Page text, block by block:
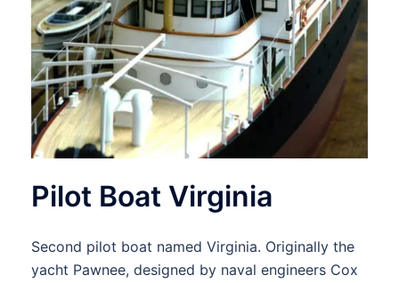
Pilot Boat Virginia
Second pilot boat named Virginia. Originally the
yacht Pawnee, designed by naval engineers Cox